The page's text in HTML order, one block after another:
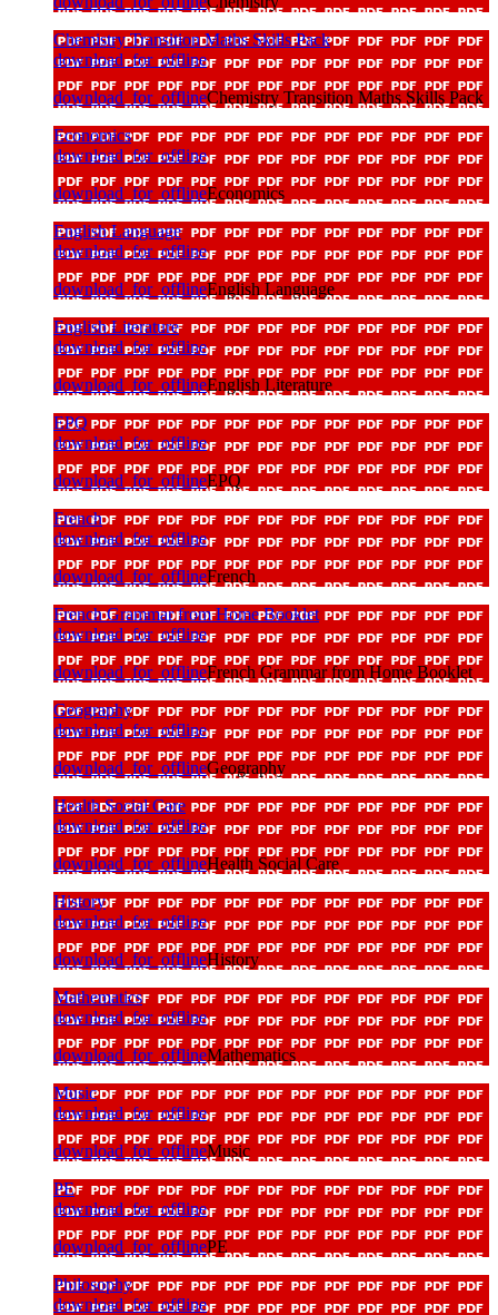
Chemistry Transition Maths Skills Pack
download_for_offline
download_for_offlineChemistry Transition Maths Skills Pack
Economics
download_for_offline
download_for_offlineEconomics
English Language
download_for_offline
download_for_offlineEnglish Language
English Literature
download_for_offline
download_for_offlineEnglish Literature
EPQ
download_for_offline
download_for_offlineEPQ
French
download_for_offline
download_for_offlineFrench
French Grammar from Home Booklet
download_for_offline
download_for_offlineFrench Grammar from Home Booklet
Geography
download_for_offline
download_for_offlineGeography
Health Social Care
download_for_offline
download_for_offlineHealth Social Care
History
download_for_offline
download_for_offlineHistory
Mathematics
download_for_offline
download_for_offlineMathematics
Music
download_for_offline
download_for_offlineMusic
PE
download_for_offline
download_for_offlinePE
Philosophy
download_for_offline